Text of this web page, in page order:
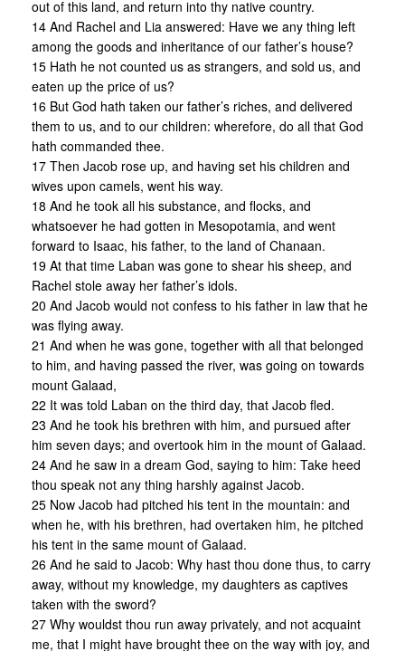
out of this land, and return into thy native country.
14 And Rachel and Lia answered: Have we any thing left
among the goods and inheritance of our father’s house?
15 Hath he not counted us as strangers, and sold us, and
eaten up the price of us?
16 But God hath taken our father’s riches, and delivered
them to us, and to our children: wherefore, do all that God
hath commanded thee.
17 Then Jacob rose up, and having set his children and
wives upon camels, went his way.
18 And he took all his substance, and flocks, and
whatsoever he had gotten in Mesopotamia, and went
forward to Isaac, his father, to the land of Chanaan.
19 At that time Laban was gone to shear his sheep, and
Rachel stole away her father’s idols.
20 And Jacob would not confess to his father in law that he
was flying away.
21 And when he was gone, together with all that belonged
to him, and having passed the river, was going on towards
mount Galaad,
22 It was told Laban on the third day, that Jacob fled.
23 And he took his brethren with him, and pursued after
him seven days; and overtook him in the mount of Galaad.
24 And he saw in a dream God, saying to him: Take heed
thou speak not any thing harshly against Jacob.
25 Now Jacob had pitched his tent in the mountain: and
when he, with his brethren, had overtaken him, he pitched
his tent in the same mount of Galaad.
26 And he said to Jacob: Why hast thou done thus, to carry
away, without my knowledge, my daughters as captives
taken with the sword?
27 Why wouldst thou run away privately, and not acquaint
me, that I might have brought thee on the way with joy, and